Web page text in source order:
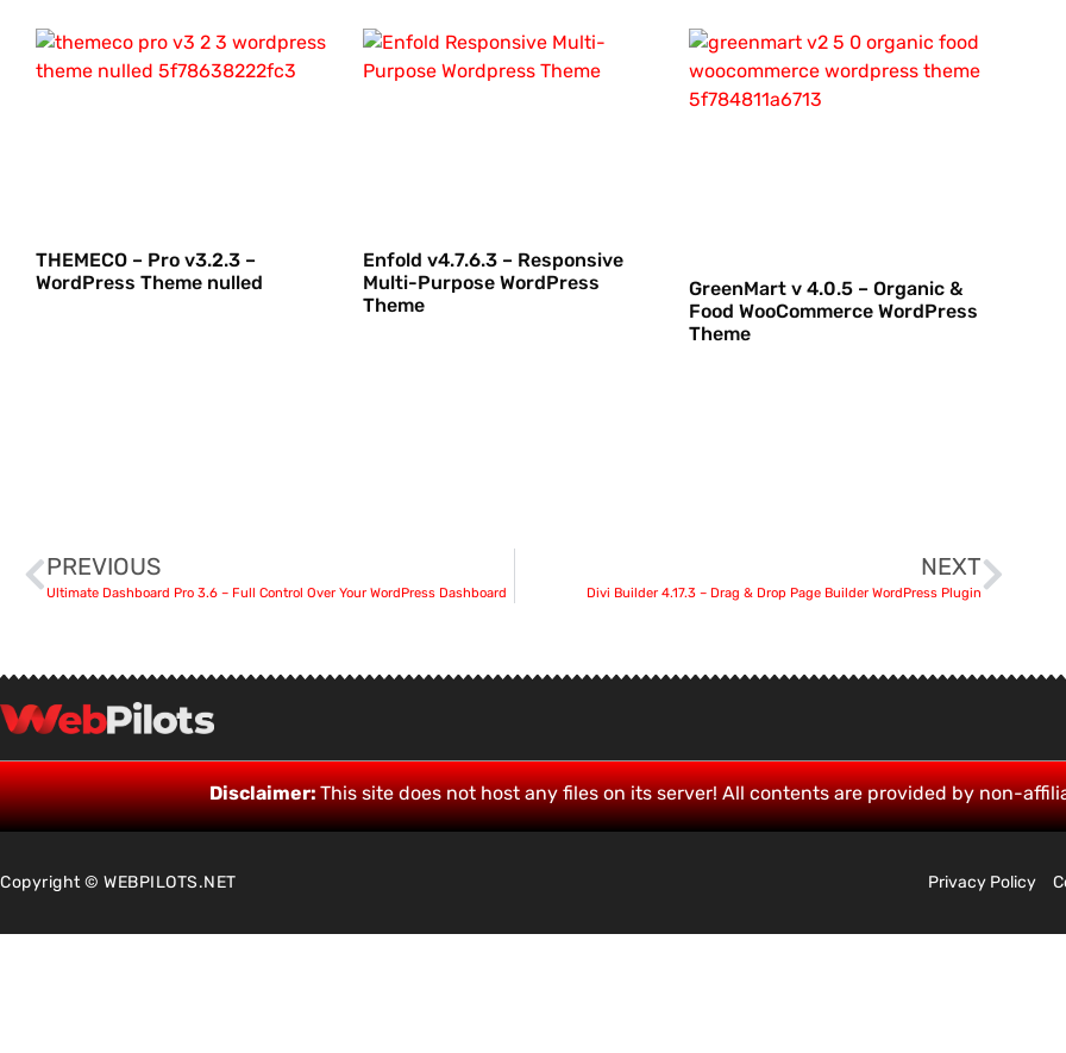
THEMECO – Pro v3.2.3 –
WordPress Theme nulled
Enfold v4.7.6.3 – Responsive
Multi-Purpose WordPress
Theme
GreenMart v 4.0.5 – Organic &
Food WooCommerce WordPress
Theme
PREVIOUS
Ultimate Dashboard Pro 3.6 – Full Control Over Your WordPress Dashboard
NEXT
Divi Builder 4.17.3 – Drag & Drop Page Builder WordPress Plugin
Disclaimer:This site does not host any files on its server! All contents are provided by non-
Copyright © WEBPILOTS.NET Privacy Policy